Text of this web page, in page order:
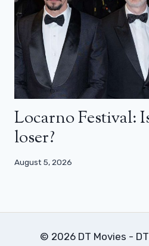
Locarno Festival:
loser?
August 5, 2026
© 2026 DT Movies -